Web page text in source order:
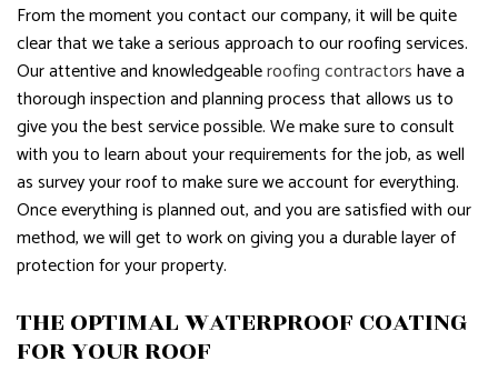
From the moment you contact our company, it will be quite
clear that we take a serious approach to our roofing services.
Our attentive and knowledgeableroofing contractorshave a
thorough inspection and planning process that allows us to
give you the best service possible. We make sure to consult
with you to learn about your requirements for the job, as well
as survey your roof to make sure we account for everything.
Once everything is planned out, and you are satisfied with our
method, we will get to work on giving you a durable layer of
protection for your property.
THE OPTIMAL WATERPROOF COATING
FOR YOUR ROOF